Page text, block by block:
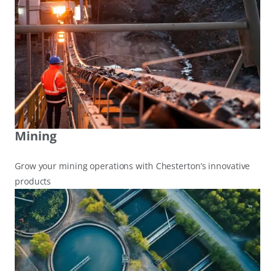
Mining
Grow your mining operations with Chesterton’s innovative
products